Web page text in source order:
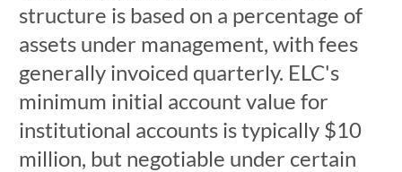
structure is based on a percentage of
assets under management, with fees
generally invoiced quarterly. ELC's
minimum initial account value for
institutional accounts is typically $10
million, but negotiable under certain